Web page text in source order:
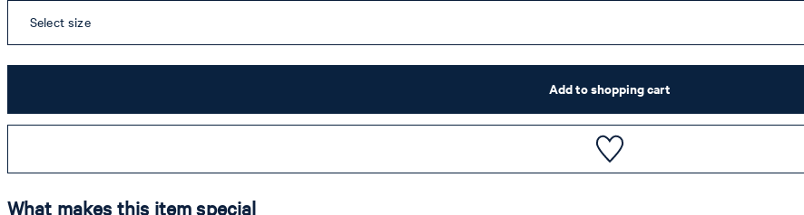
Select size
Add to shopping cart
What makes this item special